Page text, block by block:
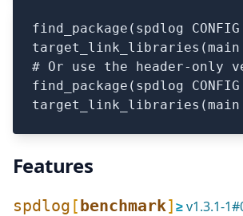
find_package(spdlog CONFIG
target_link_libraries(main
# Or use the header-only
find_package(spdlog CONFIG
Features
spdlog [benchmark]≥v1.3.1-1#